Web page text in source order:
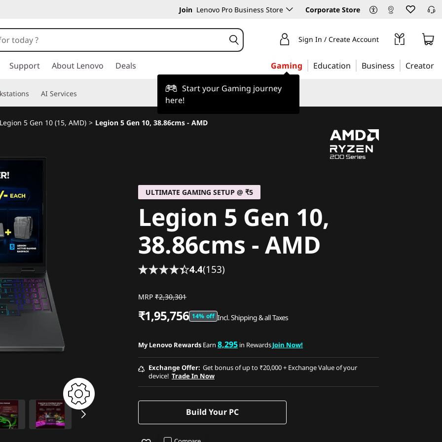
Join Lenovo Pro Business Store Corporate Store
Sign In / Create Account
Support About Lenovo Deals Gaming
Start your Gaming journey
here!
Education Business Creator
AI Services
Legion 5 Gen 10 (15, AMD) > Legion 5 Gen 10, 38.86cms - AMD
ULTIMATE GAMING SETUP @ ₹5
Legion 5 Gen 10,
38.86cms - AMD
4.4(153)
MRP ₹2,30,301
₹1,95,756 14% off Incl. Shipping & all Taxes
My Lenovo Rewards Earn 8,295 in RewardsJoin Now!
Exchange Offer Get bonus of up to ₹20,000 + Exchange Value of your
device! Trade In Now
Build Your PC